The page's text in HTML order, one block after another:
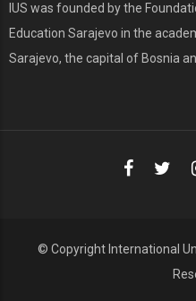
IUS was founded by the
Education Sarajevo in the
Sarajevo, the capital of Bosnia
© Copyright International